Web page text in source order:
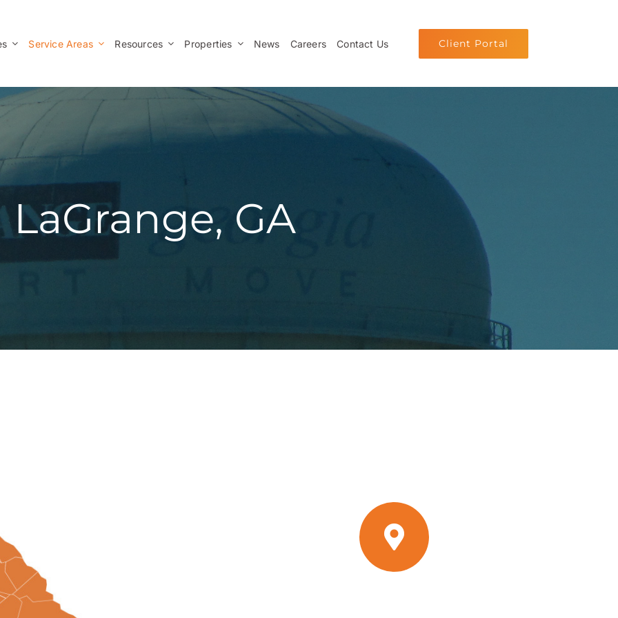
Service Areas Resources Properties News Careers Contact Us Client Portal
LaGrange, GA